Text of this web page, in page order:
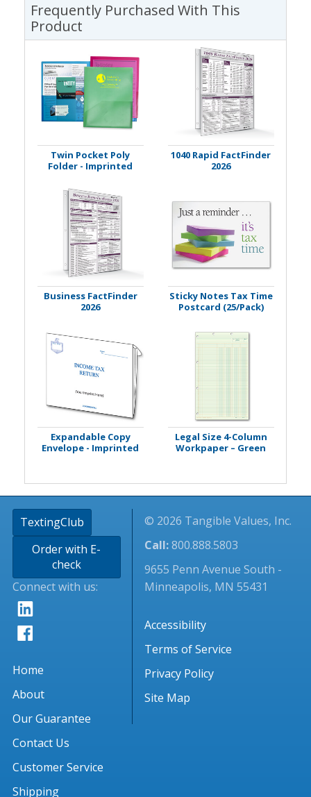
Frequently Purchased With This
Product
Twin Pocket Poly
Folder - Imprinted
1040 Rapid FactFinder
2026
Business FactFinder
2026
Sticky Notes Tax Time
Postcard (25/Pack)
Expandable Copy
Envelope - Imprinted
Legal Size 4-Column
Workpaper – Green
TextingClub
Order with E-
check
Connect with us:
Home
About
Our Guarantee
Contact Us
Customer Service
Shipping
© 2026 Tangible Values, Inc.
Call:800.888.5803
9655 Penn Avenue South -
Minneapolis, MN 55431
Accessibility
Terms of Service
Privacy Policy
Site Map